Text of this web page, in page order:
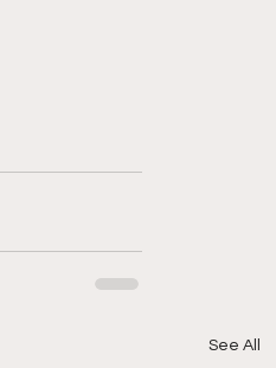
See All